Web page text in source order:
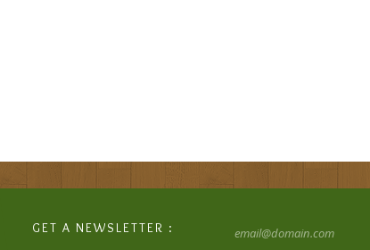
GET A NEWSLETTER :